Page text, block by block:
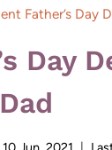
Father’s Day
Day
Dad